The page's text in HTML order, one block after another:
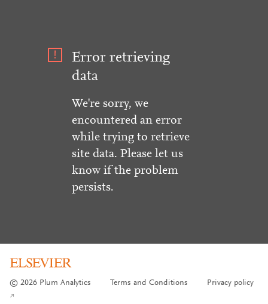
Error retrieving
data
We're sorry, we
encountered an error
while trying to retrieve
site data. Please let us
know if the problem
persists.
© 2026 Plum Analytics Terms and Conditions Privacy policy